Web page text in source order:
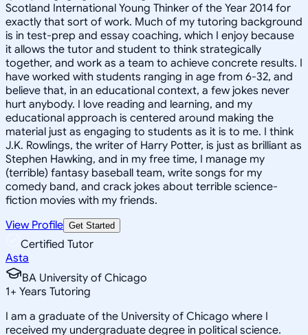
Scotland International Young Thinker of the Year 2014 for
exactly that sort of work. Much of my tutoring background
is in test-prep and essay coaching, which I enjoy because
it allows the tutor and student to think strategically
together, and work as a team to achieve concrete results. I
have worked with students ranging in age from 6-32, and
believe that, in an educational context, a few jokes never
hurt anybody. I love reading and learning, and my
educational approach is centered around making the
material just as engaging to students as it is to me. I think
J.K. Rowlings, the writer of Harry Potter, is just as brilliant as
Stephen Hawking, and in my free time, I manage my
(terrible) fantasy baseball team, write songs for my
comedy band, and crack jokes about terrible science-
fiction movies with my friends.
View Profile Get Started
Certified Tutor
Asta
BA University of Chicago
1+ Years Tutoring
I am a graduate of the University of Chicago where I
received my undergraduate degree in political science.